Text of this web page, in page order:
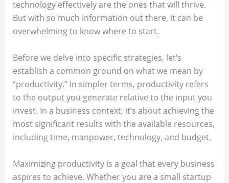
technology effectively are the ones that will thrive.
But with so much information out there, it can be
overwhelming to know where to start.
Before we delve into specific strategies, let’s
establish a common ground on what we mean by
“productivity.” In simpler terms, productivity refers
to the output you generate relative to the input you
invest. In a business context, it’s about achieving the
most significant results with the available resources,
including time, manpower, technology, and budget.
Maximizing productivity is a goal that every business
aspires to achieve. Whether you are a small startup